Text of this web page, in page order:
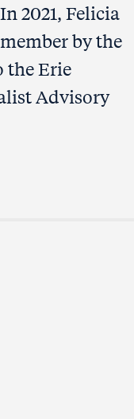
2021, Felicia
by the
the Erie
Advisory